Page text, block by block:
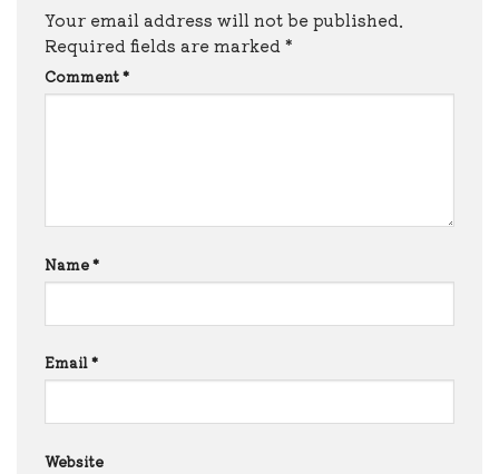
Your email address will not be published.
Required fields are marked *
Comment*
Name*
Email*
Website